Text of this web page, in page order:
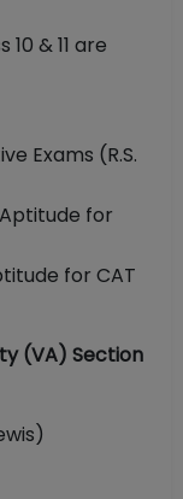
& 11 are
Exams (R.S.
for
for CAT
(VA) Section